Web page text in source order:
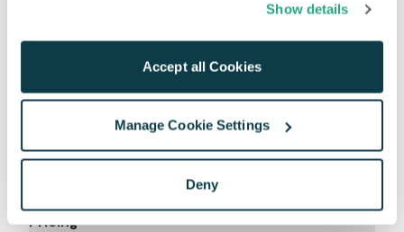
Show details
Accept all Cookies
Manage Cookie Settings
Deny
Pricing